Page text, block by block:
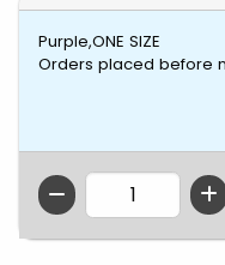
Purple,ONE SIZE
Orders placed before
QTY